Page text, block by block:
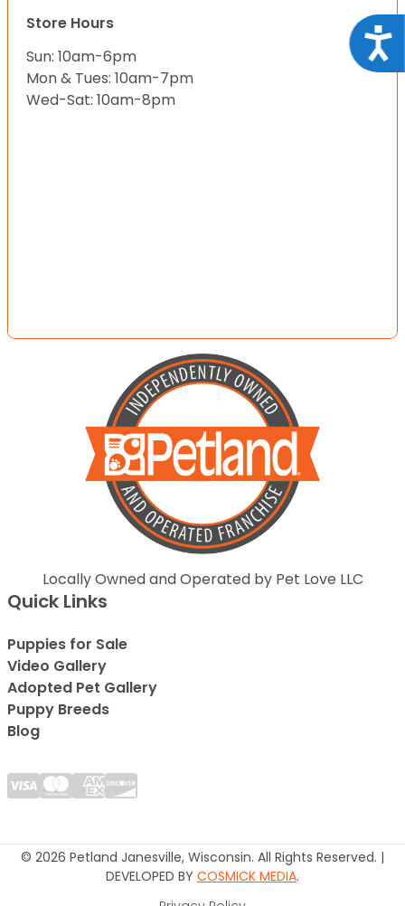
Store Hours
Sun: 10am-6pm
Mon & Tues: 10am-7pm
Wed-Sat: 10am-8pm
Locally Owned and Operated by Pet Love LLC
Quick Links
Puppies for Sale
Video Gallery
Adopted Pet Gallery
Puppy Breeds
Blog
© 2026 Petland Janesville, Wisconsin. All Rights Reserved. |
DEVELOPED BY COSMICK MEDIA.